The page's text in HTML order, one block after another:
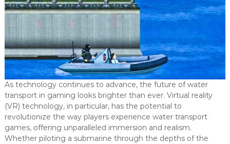
As technology continues to advance, the future of water
transport in gaming looks brighter than ever. Virtual reality
(VR) technology, in particular, has the potential to
revolutionize the way players experience water transport
games, offering unparalleled immersion and realism.
Whether piloting a submarine through the depths of the